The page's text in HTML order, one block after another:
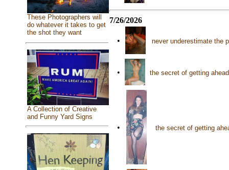
These Photographers will
do whatever it takes to get
the shot they want
A Collection of Creative
and Funny Yard Signs
7/26/2026
• never underestimate the
• the secret of getting
• the secret of getting